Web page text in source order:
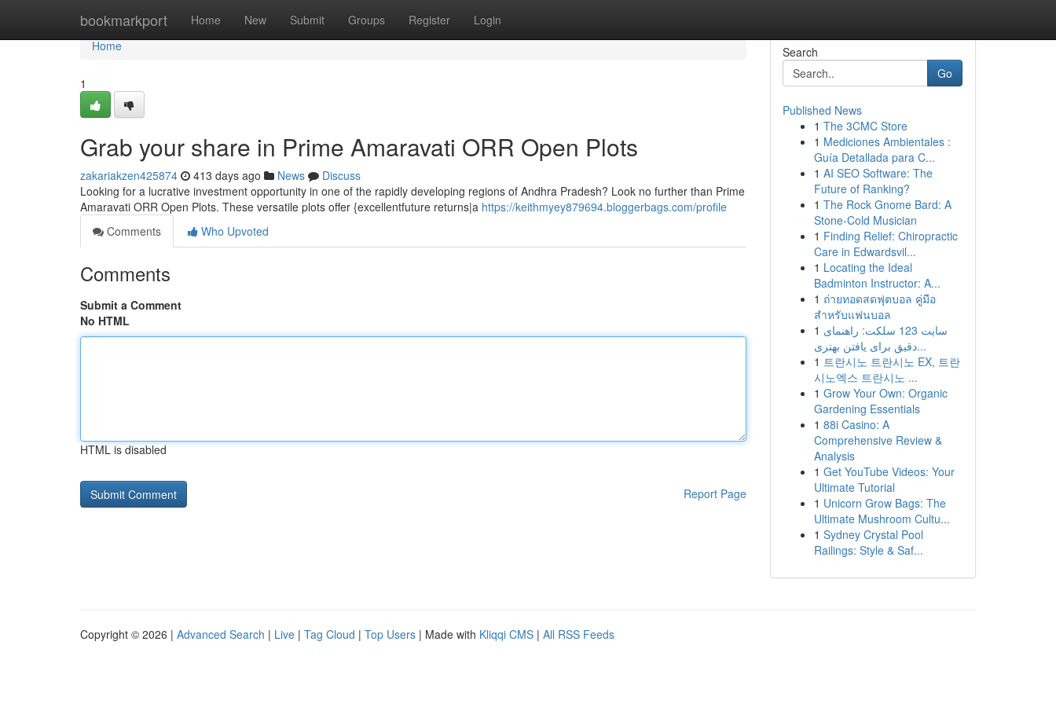
bookmarkport Home New Submit Groups Register Login
Home
Home
1
Grab your share in Prime Amaravati ORR Open Plots
zakariakzen425874 413 days ago News
Discuss
Looking for a lucrative investment opportunity in one of the rapidly developing regions of Andhra Pradesh? Look no further than Prime
Amaravati ORR Open Plots. These versatile plots offer {excellentfuture returns|a https://keithmyey879694.bloggerbags.com/profile
Comments
Who Upvoted
Comments
Submit a Comment
No HTML
HTML is disabled
Report Page
Search
Go
Published News
1 The 3CMC Store
1 Mediciones Ambientales :
Guía Detallada para C...
1 AI SEO Software: The
Future of Ranking?
1 The Rock Gnome Bard: A
Stone-Cold Musician
1 Finding Relief: Chiropractic
Care in Edwardsvil...
1 Locating the Ideal
Badminton Instructor: A...
1 ถ่ายทอดสดฟุตบอล คู่มือ
สำหรับแฟนบอล
1 سایت 123 سلکت: راهنمای
دقیق برای یافتن بهتری...
1 트란시노 트란시노 EX, 트란
시노엑스 트란시노 ...
1 Grow Your Own: Organic
Gardening Essentials
1 88i Casino: A
Comprehensive Review &
Analysis
1 Get YouTube Videos: Your
Ultimate Tutorial
1 Unicorn Grow Bags: The
Ultimate Mushroom Cultu...
1 Sydney Crystal Pool
Railings: Style & Saf...
Copyright © 2026 | Advanced Search | Live | Tag Cloud | Top Users | Made with Kliqqi CMS | All RSS Feeds